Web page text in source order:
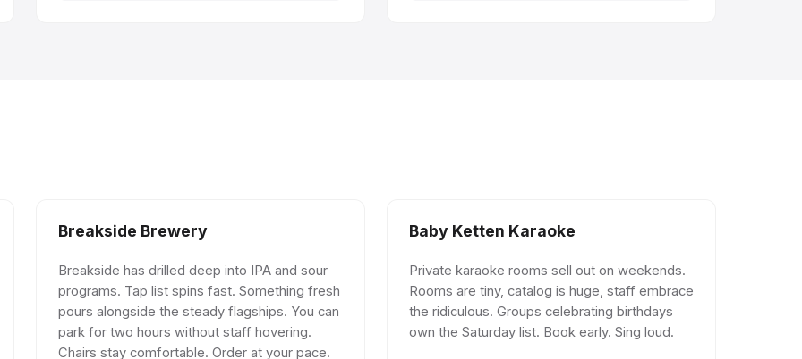
Breakside Brewery
Breakside has drilled deep into IPA and sour
programs. Tap list spins fast. Something fresh
pours alongside the steady flagships. You can
park for two hours without staff hovering.
Chairs stay comfortable. Order at your pace.
Baby Ketten Karaoke
Private karaoke rooms sell out on weekends.
Rooms are tiny, catalog is huge, staff embrace
the ridiculous. Groups celebrating birthdays
own the Saturday list. Book early. Sing loud.